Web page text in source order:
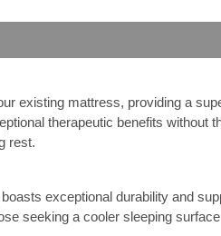
existing mattress, providing a
therapeutic benefits without
rest.
exceptional durability and
seeking a cooler sleeping